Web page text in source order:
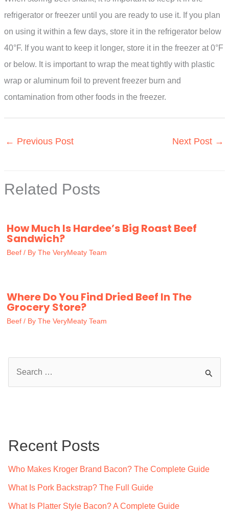
refrigerator or freezer until you are ready to use it. If you plan
on using it within a few days, store it in the refrigerator below
40°F. If you want to keep it longer, store it in the freezer at 0°F
or below. It is important to wrap the meat tightly with plastic
wrap or aluminum foil to prevent freezer burn and
contamination from other foods in the freezer.
← Previous Post Next Post →
Related Posts
How Much Is Hardee’s Big Roast Beef
Sandwich?
Beef / By The VeryMeaty Team
Where Do You Find Dried Beef In The
Grocery Store?
Beef / By The VeryMeaty Team
h
Recent Posts
Who Makes Kroger Brand Bacon? The Complete Guide
What Is Pork Backstrap? The Full Guide
What Is Platter Style Bacon? A Complete Guide